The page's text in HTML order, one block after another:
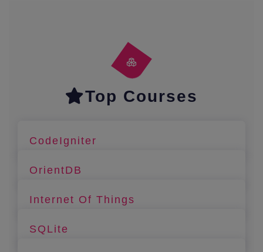
Top Courses
CodeIgniter
OrientDB
Internet Of Things
SQLite